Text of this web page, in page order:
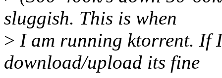
sluggish. This is when
> I am running ktorrent. If
download/upload its fine